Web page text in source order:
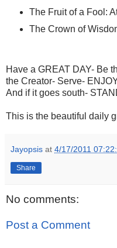
The Fruit of a Fool:
The Crown of
Have a GREAT DAY- Be
the Creator- Serve-
And if it goes south-
This is the beautiful daily
Jayopsis at 4/17/2011
Share
No comments:
Post a Comment